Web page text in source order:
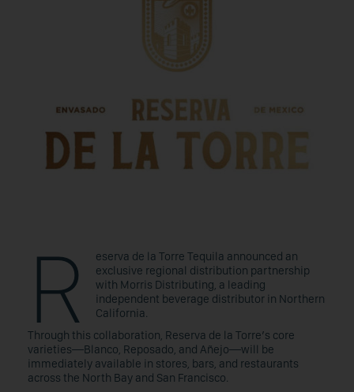
R
eserva de la Torre Tequila announced an
exclusive regional distribution partnership
with Morris Distributing, a leading
independent beverage distributor in Northern
California.
Through this collaboration, Reserva de la Torre’s core
varieties—Blanco, Reposado, and Añejo—will be
immediately available in stores, bars, and restaurants
across the North Bay and San Francisco.